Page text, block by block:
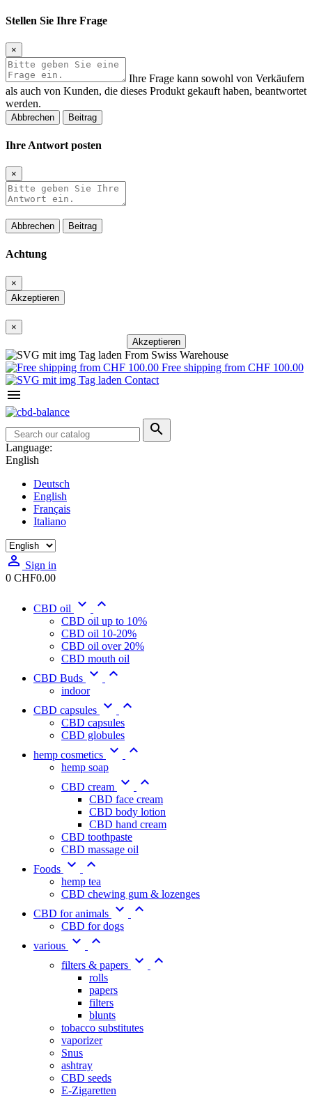
Stellen Sie Ihre Frage
×
Ihre Frage kann sowohl von Verkäufern
als auch von Kunden, die dieses Produkt gekauft haben, beantwortet
werden.
Abbrechen Beitrag
Ihre Antwort posten
×
Abbrechen Beitrag
Achtung
×
Akzeptieren
×
Akzeptieren
From Swiss Warehouse
Free shipping from CHF 100.00
Contact


Language:
English
Deutsch
English
Français
Italiano
 Sign in
0 CHF0.00
CBD oil  
CBD oil up to 10%
CBD oil 10-20%
CBD oil over 20%
CBD mouth oil
CBD Buds  
indoor
CBD capsules  
CBD capsules
CBD globules
hemp cosmetics  
hemp soap
CBD cream  
CBD face cream
CBD body lotion
CBD hand cream
CBD toothpaste
CBD massage oil
Foods  
hemp tea
CBD chewing gum & lozenges
CBD for animals  
CBD for dogs
various  
filters & papers  
rolls
papers
filters
blunts
tobacco substitutes
vaporizer
Snus
ashtray
CBD seeds
E-Zigaretten